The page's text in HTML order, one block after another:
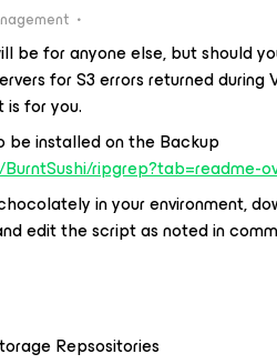
be for anyone else, butshould
for S3 errors returned during
for you.
be installed on the Backup
ripgrep?tab=readme-
in your environment,
edit the script as noted in
Repsositories